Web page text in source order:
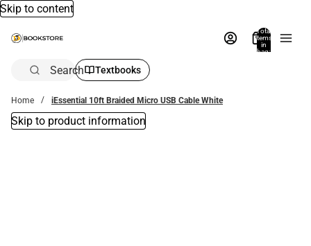
Skip to content
Total
items
in
bag:
Search Textbooks
Home iEssential 10ft Braided Micro USB Cable White
Skip to product information